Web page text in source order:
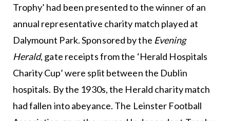
Trophy’ had been presented to the winner of an
annual representative charity match played at
Dalymount Park. Sponsored by the Evening
Herald, gate receipts from the ‘Herald Hospitals
Charity Cup’ were split between the Dublin
hospitals. By the 1930s, the Herald charity match
had fallen into abeyance. The Leinster Football